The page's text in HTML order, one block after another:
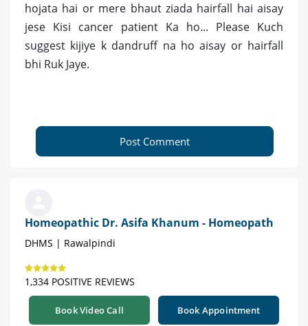
hojata hai or mere bhaut ziada hairfall hai aisay
jese Kisi cancer patient Ka ho... Please Kuch
suggest kijiye k dandruff na ho aisay or hairfall
bhi Ruk Jaye.
Post Comment
Homeopathic Dr. Asifa Khanum - Homeopath
DHMS | Rawalpindi
1,334 POSITIVE REVIEWS
Book Video Call Book Appointment